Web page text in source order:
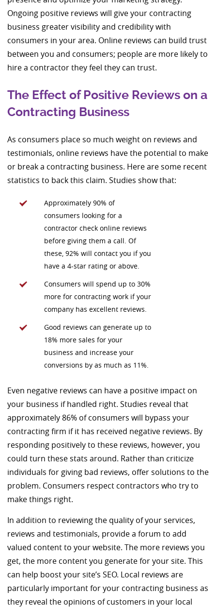
Ongoing positive reviews will give your contracting
business greater visibility and credibility with
consumers in your area. Online reviews can build trust
between you and consumers; people are more likely to
hire a contractor they feel they can trust.
The Effect of Positive Reviews on a
Contracting Business
As consumers place so much weight on reviews and
testimonials, online reviews have the potential to make
or break a contracting business. Here are some recent
statistics to back this claim. Studies show that:
Approximately 90% of
consumers looking for a
contractor check online reviews
before giving them a call. Of
these, 92% will contact you if you
have a 4-star rating or above.
Consumers will spend up to 30%
more for contracting work if your
company has excellent reviews.
Good reviews can generate up to
18% more sales for your
business and increase your
conversions by as much as 11%.
Even negative reviews can have a positive impact on
your business if handled right. Studies reveal that
approximately 86% of consumers will bypass your
contracting firm if it has received negative reviews. By
responding positively to these reviews, however, you
could turn these stats around. Rather than criticize
individuals for giving bad reviews, offer solutions to the
problem. Consumers respect contractors who try to
make things right.
In addition to reviewing the quality of your services,
reviews and testimonials, provide a forum to add
valued content to your website. The more reviews you
get, the more content you generate for your site. This
can help boost your site’s SEO. Local reviews are
particularly important for your contracting business as
they reveal the opinions of customers in your local